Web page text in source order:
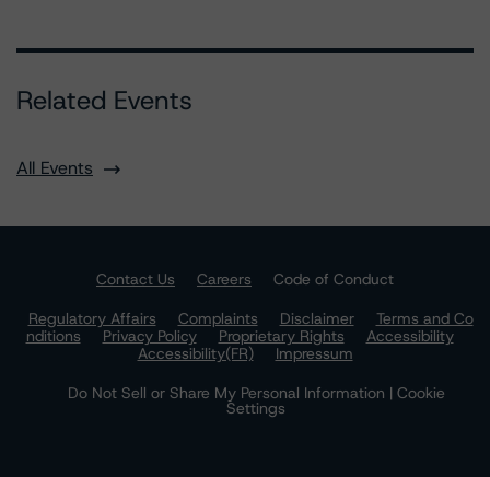
Related Events
All Events
Contact Us Careers
Code of Conduct
Regulatory Affairs
Complaints Disclaimer
Terms and Co
nditions
Privacy Policy Proprietary Rights
Accessibility
Accessibility(FR)
Impressum
Do Not Sell or Share My Personal Information | Cookie
Settings